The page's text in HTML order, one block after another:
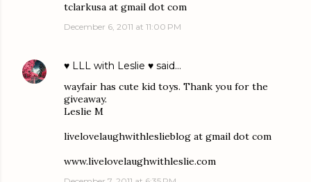
tclarkusa at gmail dot com
December 6, 2011 at 11:00 PM
♥ LLL with Leslie ♥ said…
wayfair has cute kid toys. Thank you for the
giveaway.
Leslie M
livelovelaughwithleslieblog at gmail dot com
www.livelovelaughwithleslie.com